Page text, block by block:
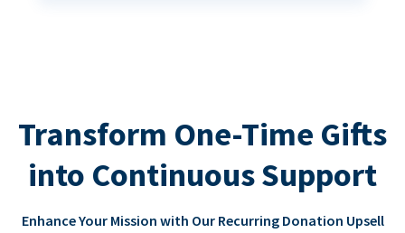
Transform One-Time Gifts
into Continuous Support
Enhance Your Mission with Our Recurring Donation Upsell